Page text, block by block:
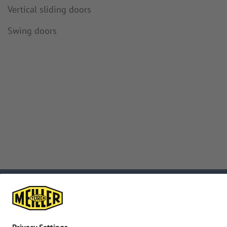
Vertical sliding doors
Swing doors
Subscribe to